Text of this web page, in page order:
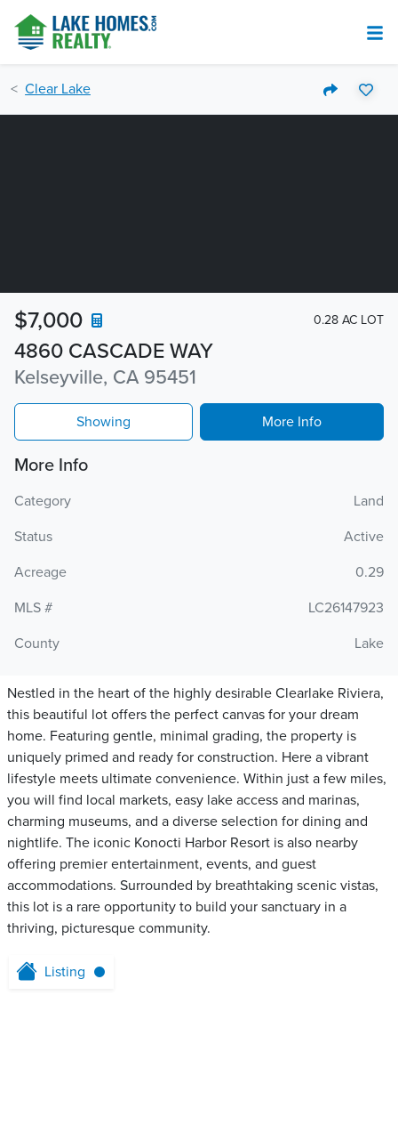
Clear Lake
4860 CASCADE WAY
Kelseyville, CA 95451
$7,000 0.28 AC LOT
Showing More Info
More Info
Category
Land
Status
Active
Acreage
0.29
MLS #
LC26147923
County
Lake
Nestled in the heart of the highly desirable Clearlake Riviera,
this beautiful lot offers the perfect canvas for your dream
home. Featuring gentle, minimal grading, the property is
uniquely primed and ready for construction. Here a vibrant
lifestyle meets ultimate convenience. Within just a few miles,
you will find local markets, easy lake access and marinas,
charming museums, and a diverse selection for dining and
nightlife. The iconic Konocti Harbor Resort is also nearby
offering premier entertainment, events, and guest
accommodations. Surrounded by breathtaking scenic vistas,
this lot is a rare opportunity to build your sanctuary in a
thriving, picturesque community.
Listing